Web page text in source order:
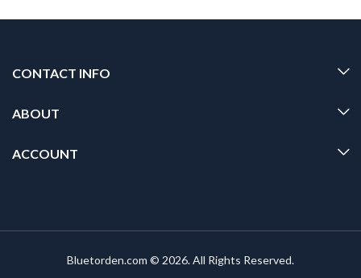
CONTACT INFO
ABOUT
ACCOUNT
Bluetorden.com © 2026. All Rights Reserved.